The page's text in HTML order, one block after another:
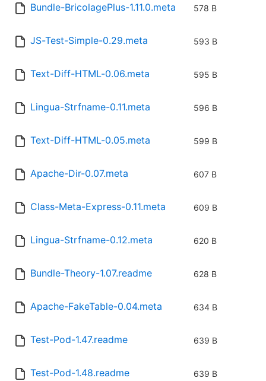
Bundle-BricolagePlus-1.11.0.meta 578 B
JS-Test-Simple-0.29.meta 593 B
Text-Diff-HTML-0.06.meta 595 B
Lingua-Strfname-0.11.meta 596 B
Text-Diff-HTML-0.05.meta 599 B
Apache-Dir-0.07.meta 607 B
Class-Meta-Express-0.11.meta 609 B
Lingua-Strfname-0.12.meta 620 B
Bundle-Theory-1.07.readme 628 B
Apache-FakeTable-0.04.meta 634 B
Test-Pod-1.47.readme 639 B
Test-Pod-1.48.readme 639 B